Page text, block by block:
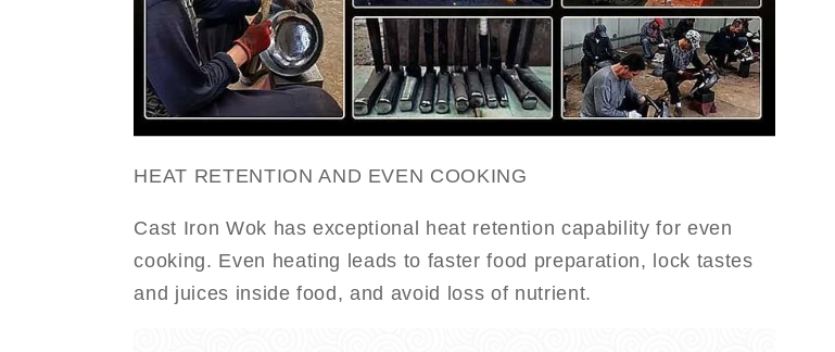
HEAT RETENTION AND EVEN COOKING
Cast Iron Wok has exceptional heat retention capability for even
cooking. Even heating leads to faster food preparation, lock tastes
and juices inside food, and avoid loss of nutrient.